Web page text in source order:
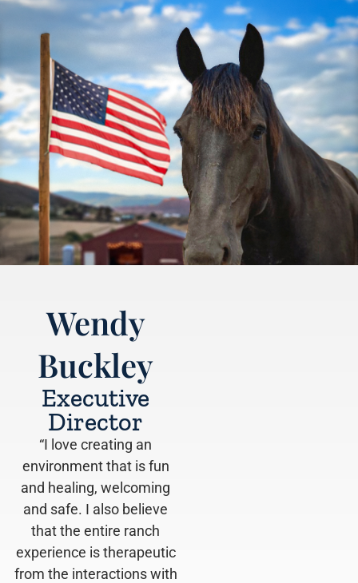
Wendy
Buckley
Executive
Director
“I love creating an
environment that is fun
and healing, welcoming
and safe. I also believe
that the entire ranch
experience is therapeutic
from the interactions with